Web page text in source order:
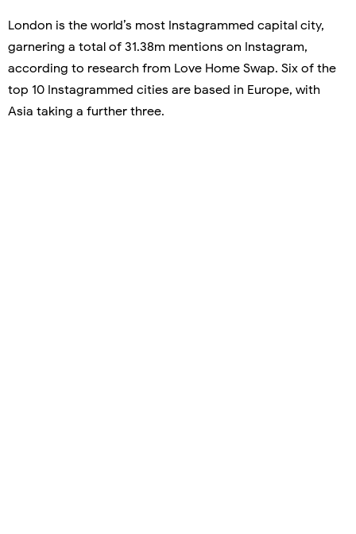
London is the world’s most Instagrammed capital city,
garnering a total of 31.38m mentions on Instagram,
according to research from Love Home Swap. Six of the
top 10 Instagrammed cities are based in Europe, with
Asia taking a further three.